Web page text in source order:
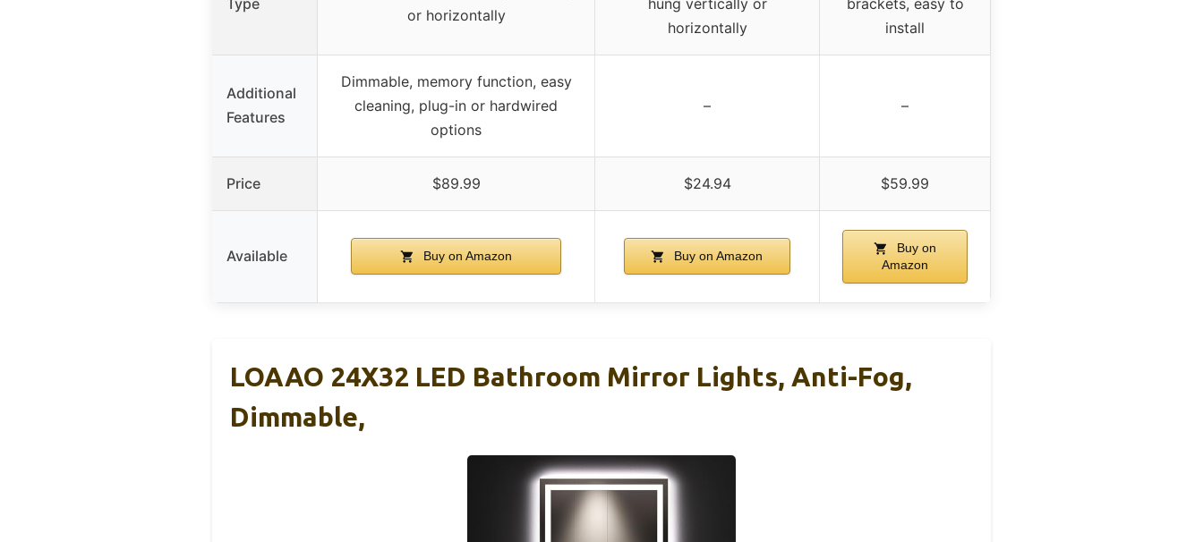
Type
or horizontally
hung vertically or
horizontally
brackets, easy to
install
Additional
Features
Dimmable, memory function, easy
cleaning, plug-in or hardwired
options
– –
Price $89.99 $24.94 $59.99
Available Buy on Amazon Buy on Amazon
Buy on
Amazon
LOAAO 24X32 LED Bathroom Mirror Lights, Anti-Fog,
Dimmable,